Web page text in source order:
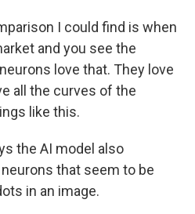
I could find is when
and you see the
love that. They love
all the curves of the
like this.
the AI model also
that seem to be
in an image.